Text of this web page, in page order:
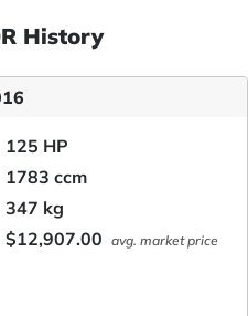
History
125 HP
1783 ccm
347 kg
$12,907.00 avg. market price